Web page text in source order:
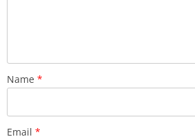
Name *
Email *